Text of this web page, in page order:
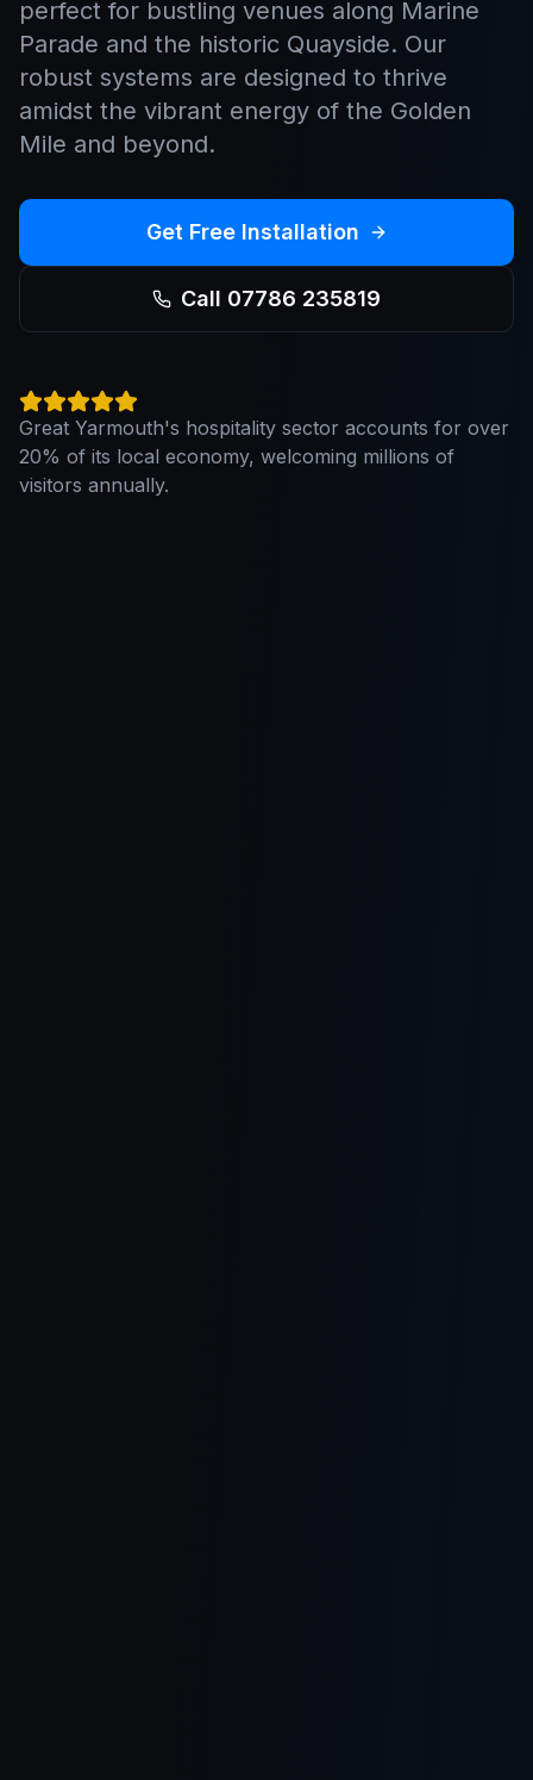
perfect for bustling venues along Marine
Parade and the historic Quayside. Our
robust systems are designed to thrive
amidst the vibrant energy of the Golden
Mile and beyond.
Get Free Installation
Call 07786 235819
Great Yarmouth's hospitality sector accounts for over
20% of its local economy, welcoming millions of
visitors annually.